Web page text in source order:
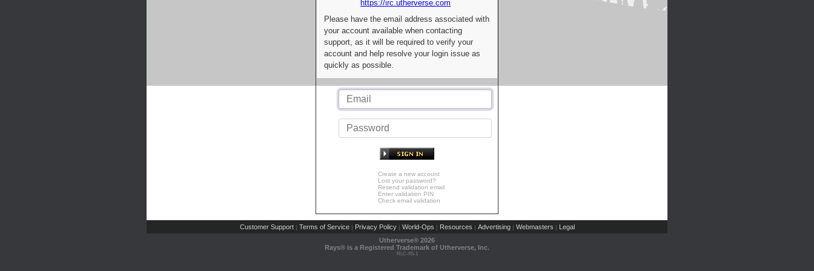
https://irc.utherverse.com
Please have the email address associated with
your account available when contacting
support, as it will be required to verify your
account and help resolve your login issue as
quickly as possible.
Create a new account
Lost your password?
Resend validation email
Enter validation PIN
Check email validation
Customer Support | Terms of Service | Privacy Policy | World-Ops | Resources | Advertising | Webmasters | Legal
Utherverse® 2026
Rays® is a Registered Trademark of Utherverse, Inc.
RLC-IIS-1